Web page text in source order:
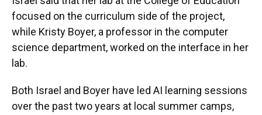
focused on the curriculum side of the project,
while Kristy Boyer, a professor in the computer
science department, worked on the interface in her
lab.
Both Israel and Boyer have led AI learning sessions
over the past two years at local summer camps,